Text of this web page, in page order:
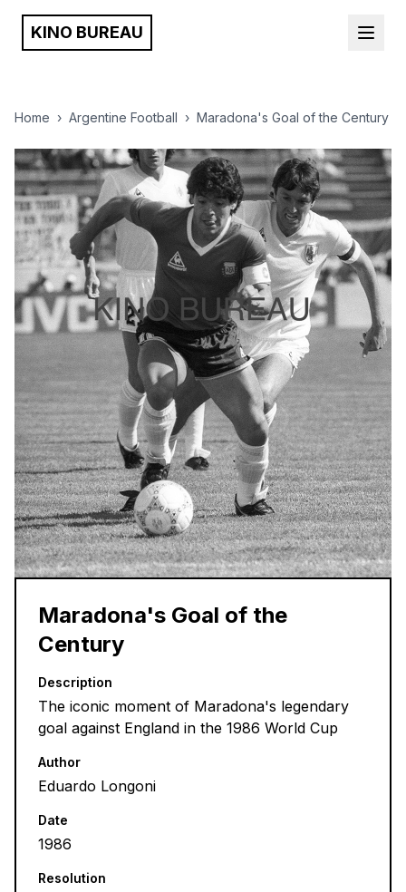
KINO BUREAU
Home › Argentine Football › Maradona's Goal of the Century
Maradona's Goal of the
Century
Description
The iconic moment of Maradona's legendary
goal against England in the 1986 World Cup
Author
Eduardo Longoni
Date
1986
Resolution